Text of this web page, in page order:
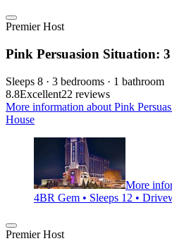
Premier Host
Pink Persuasion Situation:
Sleeps 8 · 3 bedrooms · 1 bathroom
8.8Excellent22 reviews
More information about Pink
House
More
4BR Gem • Sleeps 12 •
Premier Host